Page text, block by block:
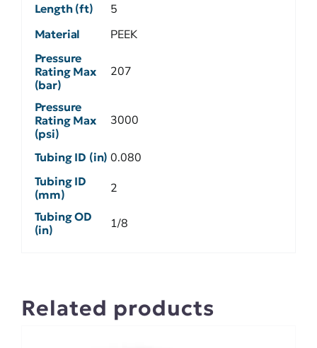
Length (ft) 5
Material PEEK
Pressure
Rating Max
(bar)
207
Pressure
Rating Max
(psi)
3000
Tubing ID (in) 0.080
Tubing ID
(mm)
2
Tubing OD
(in)
1/8
Related products